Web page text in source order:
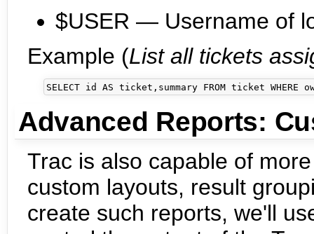
$USER — Username of
Example (List all tickets
Advanced Reports:
Trac is also capable of
custom layouts, result
create such reports, we'll